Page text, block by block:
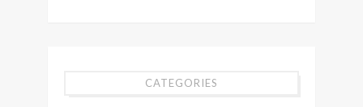
CATEGORIES